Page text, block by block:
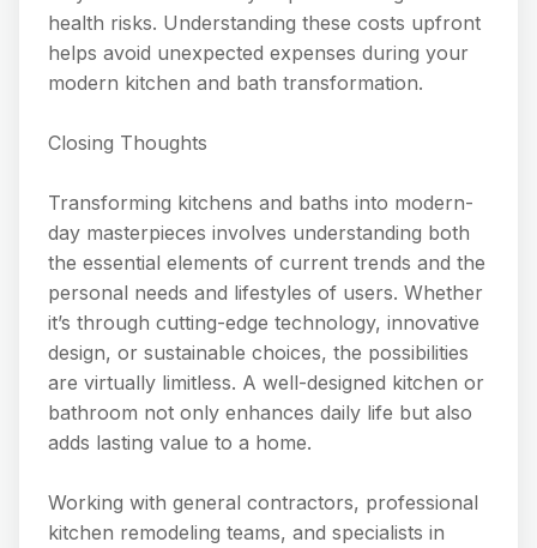
health risks. Understanding these costs upfront
helps avoid unexpected expenses during your
modern kitchen and bath transformation.
Closing Thoughts
Transforming kitchens and baths into modern-
day masterpieces involves understanding both
the essential elements of current trends and the
personal needs and lifestyles of users. Whether
it’s through cutting-edge technology, innovative
design, or sustainable choices, the possibilities
are virtually limitless. A well-designed kitchen or
bathroom not only enhances daily life but also
adds lasting value to a home.
Working with general contractors, professional
kitchen remodeling teams, and specialists in